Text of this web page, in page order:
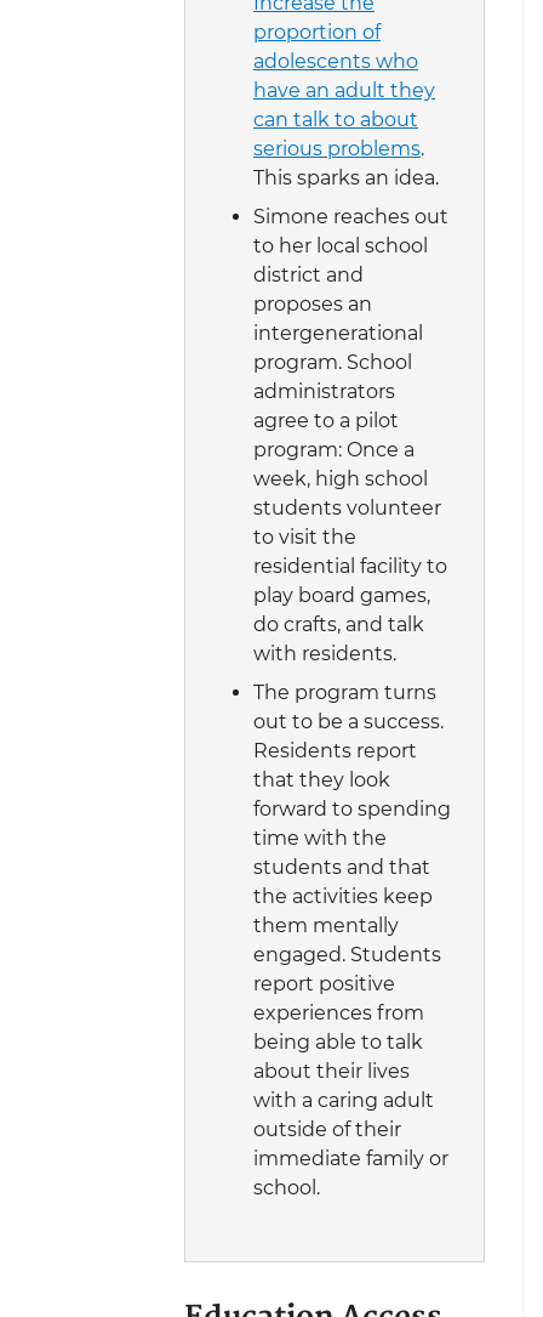
proportion of
adolescents who
have an adult they
can talk to about
serious problems.
This sparks an idea.
Simone reaches out
to her local school
district and
proposes an
intergenerational
program. School
administrators
agree to a pilot
program: Once a
week, high school
students volunteer
to visit the
residential facility to
play board games,
do crafts, and talk
with residents.
The program turns
out to be a success.
Residents report
that they look
forward to spending
time with the
students and that
the activities keep
them mentally
engaged. Students
report positive
experiences from
being able to talk
about their lives
with a caring adult
outside of their
immediate family or
school.